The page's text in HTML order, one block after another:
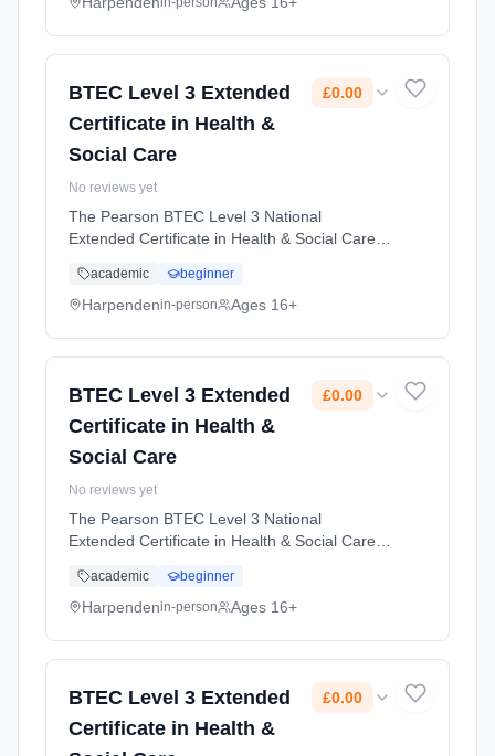
BTEC Level 3 Extended
Certificate in Health &
Social Care
£0.00
No reviews yet
The Pearson BTEC Level 3 National
Extended Certificate in Health & Social Care is
in entering employment in the health and
social care sector. Learning method:
academic beginner
Harpendenin-person Ages 16+
BTEC Level 3 Extended
Certificate in Health &
Social Care
£0.00
No reviews yet
The Pearson BTEC Level 3 National
Extended Certificate in Health & Social Care is
in entering employment in the health and
social care sector. Learning method:
academic beginner
Harpendenin-person Ages 16+
BTEC Level 3 Extended
Certificate in Health &
£0.00